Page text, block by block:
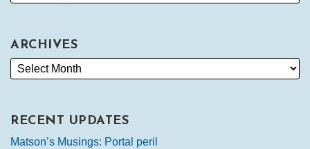
ARCHIVES
RECENT UPDATES
Matson’s Musings: Portal peril